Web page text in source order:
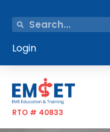
Login
RTO # 40833